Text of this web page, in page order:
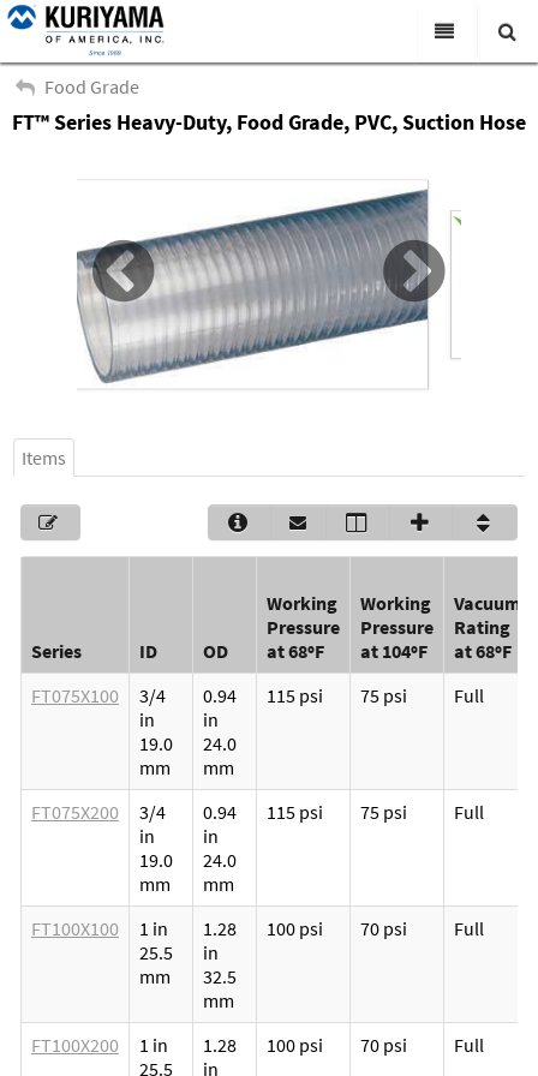
Products
News & Events
About Us
Academy
Careers
Search
Food Grade
FT™ Series Heavy-Duty, Food Grade, PVC, Suction Hose
Items
Series ID OD
Working
Pressure
at 68ºF
Working
Pressure
at 104ºF
Vacuum
Rating
at 68ºF
FT075X100
3/4
in
19.0
mm
0.94
in
24.0
mm
115 psi 75 psi Full
FT075X200
3/4
in
19.0
mm
0.94
in
24.0
mm
115 psi 75 psi Full
FT100X100
1 in
25.5
mm
1.28
in
32.5
mm
100 psi 70 psi Full
FT100X200
1 in
25.5
1.28
in
100 psi 70 psi Full